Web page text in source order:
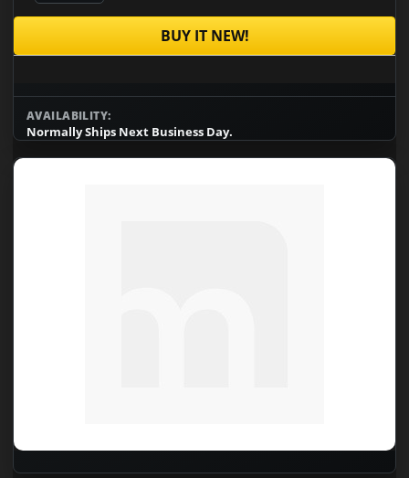
BUY IT NEW!
AVAILABILITY:
Normally Ships Next Business Day.